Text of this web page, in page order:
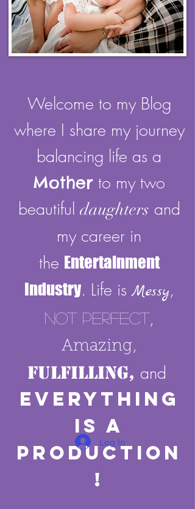
Welcome to my Blog
where I share my journey
balancing life as a
Mother to my two
beautiful daughters and
my career in
the Entertainment
Industry. Life isMessy,
Not Perfect,
Amazing,
Fulfilling, and
Everything
Is A
Production
!
Log In